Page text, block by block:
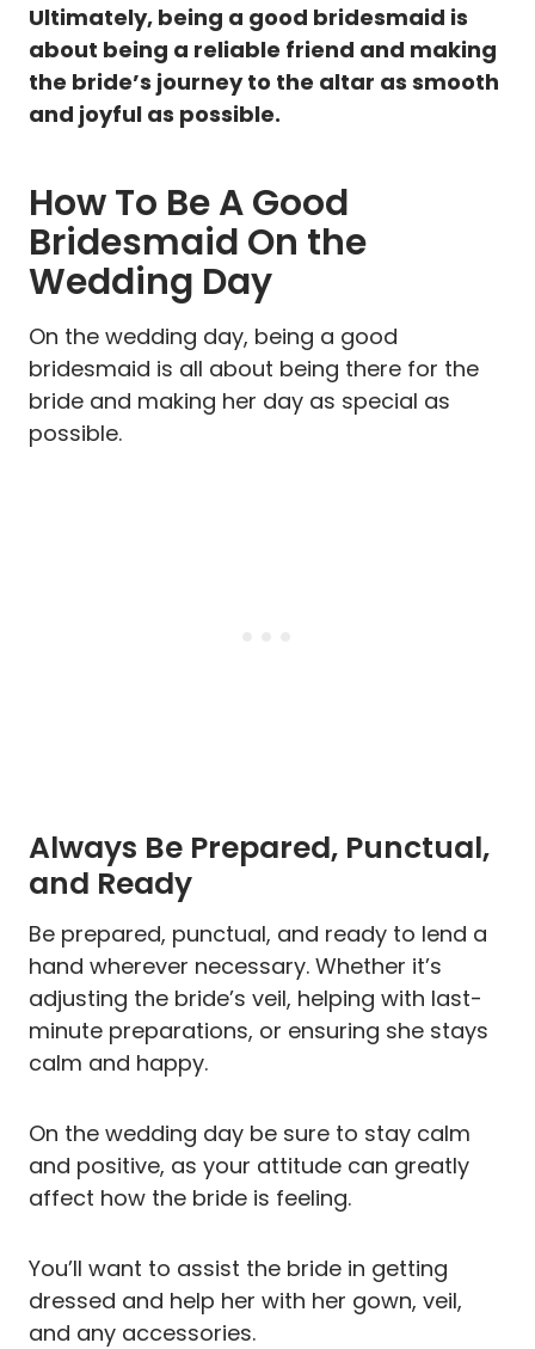
Ultimately, being a good bridesmaid is
about being a reliable friend and making
the bride’s journey to the altar as smooth
and joyful as possible.
How To Be A Good
Bridesmaid On the
Wedding Day
On the wedding day, being a good
bridesmaid is all about being there for the
bride and making her day as special as
possible.
Always Be Prepared, Punctual,
and Ready
Be prepared, punctual, and ready to lend a
hand wherever necessary. Whether it’s
adjusting the bride’s veil, helping with last-
minute preparations, or ensuring she stays
calm and happy.
On the wedding day be sure to stay calm
and positive, as your attitude can greatly
affect how the bride is feeling.
You’ll want to assist the bride in getting
dressed and help her with her gown, veil,
and any accessories.